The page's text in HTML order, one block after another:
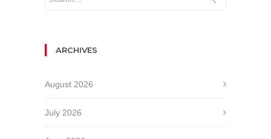
ARCHIVES
August 2026
July 2026